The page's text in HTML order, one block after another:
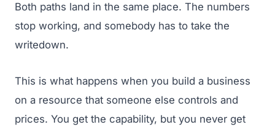
Both paths land in the same place. The numbers
stop working, and somebody has to take the
writedown.
This is what happens when you build a business
on a resource that someone else controls and
prices. You get the capability, but you never get